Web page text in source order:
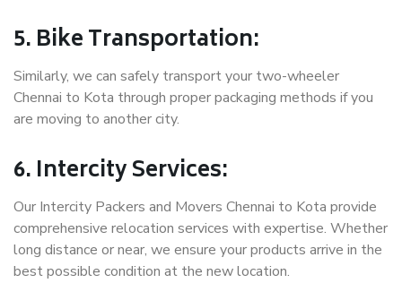
5. Bike Transportation:
Similarly, we can safely transport your two-wheeler
Chennai to Kota through proper packaging methods if you
are moving to another city.
6. Intercity Services:
Our Intercity Packers and Movers Chennai to Kota provide
comprehensive relocation services with expertise. Whether
long distance or near, we ensure your products arrive in the
best possible condition at the new location.